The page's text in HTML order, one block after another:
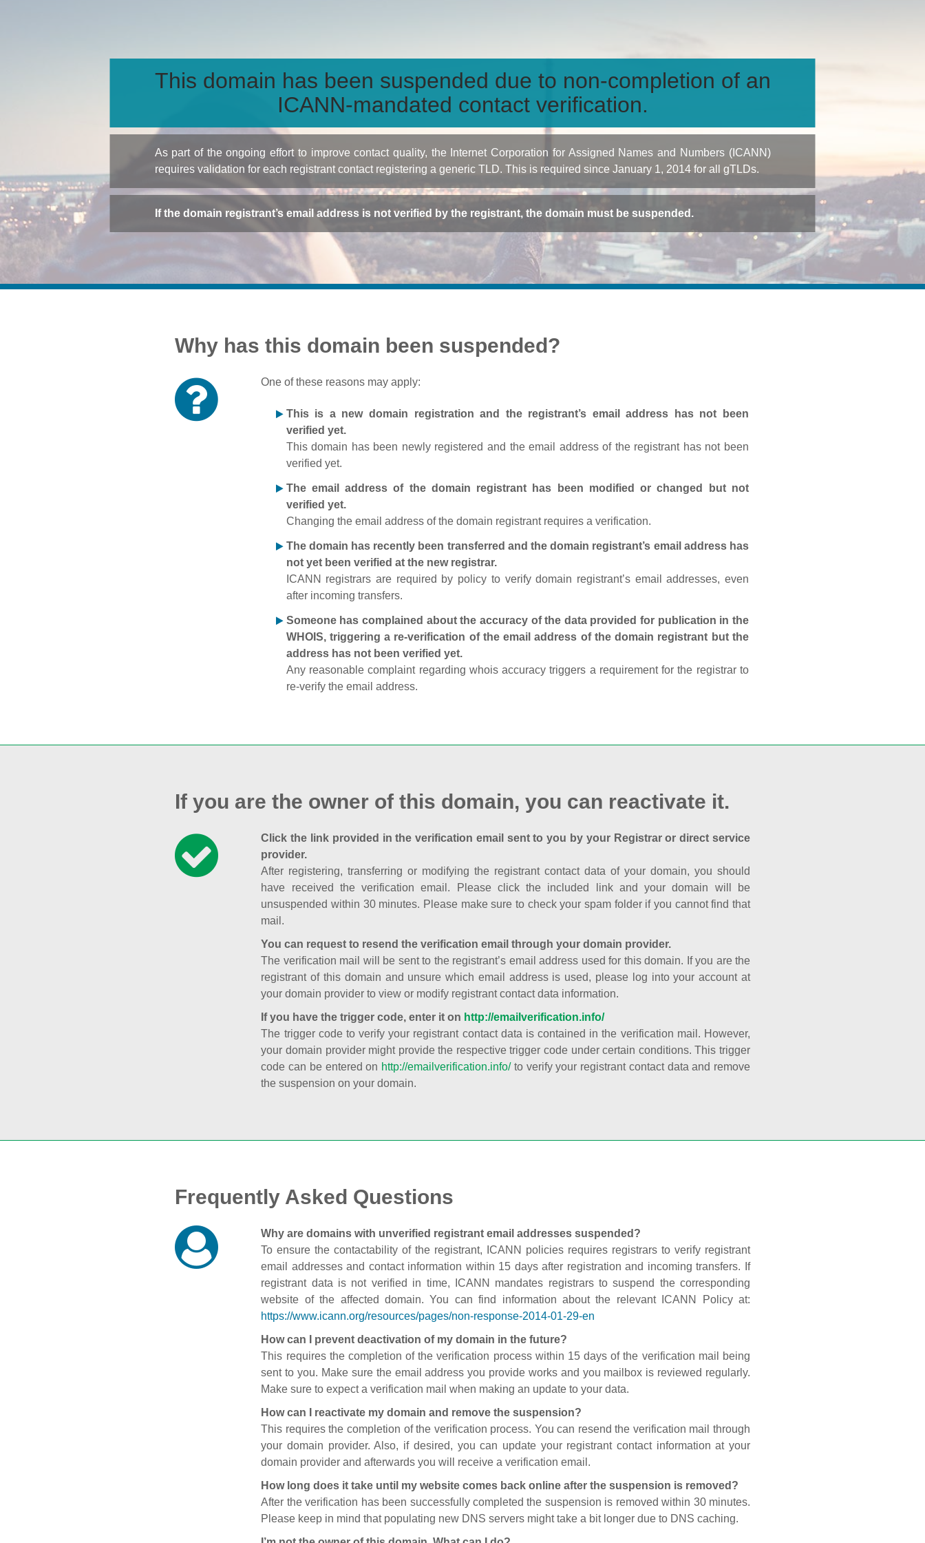
This domain has been suspended due to non-completion of an
ICANN-mandated contact verification.
As part of the ongoing effort to improve contact quality, the Internet Corporation for Assigned Names and Numbers (ICANN)
requires validation for each registrant contact registering a generic TLD. This is required since January 1, 2014 for all gTLDs.
If the domain registrant’s email address is not verified by the registrant, the domain must be suspended.
Why has this domain been suspended?
One of these reasons may apply:
This is a new domain registration and the registrant’s email address has not been
verified yet.
This domain has been newly registered and the email address of the registrant has not been
verified yet.
The email address of the domain registrant has been modified or changed but not
verified yet.
Changing the email address of the domain registrant requires a verification.
The domain has recently been transferred and the domain registrant’s email address has
not yet been verified at the new registrar.
ICANN registrars are required by policy to verify domain registrant’s email addresses, even
after incoming transfers.
Someone has complained about the accuracy of the data provided for publication in the
WHOIS, triggering a re-verification of the email address of the domain registrant but the
address has not been verified yet.
Any reasonable complaint regarding whois accuracy triggers a requirement for the registrar to
re-verify the email address.
If you are the owner of this domain, you can reactivate it.
Click the link provided in the verification email sent to you by your Registrar or direct service
provider.
After registering, transferring or modifying the registrant contact data of your domain, you should
have received the verification email. Please click the included link and your domain will be
unsuspended within 30 minutes. Please make sure to check your spam folder if you cannot find that
mail.
You can request to resend the verification email through your domain provider.
The verification mail will be sent to the registrant’s email address used for this domain. If you are the
registrant of this domain and unsure which email address is used, please log into your account at
your domain provider to view or modify registrant contact data information.
If you have the trigger code, enter it on http://emailverification.info/
The trigger code to verify your registrant contact data is contained in the verification mail. However,
your domain provider might provide the respective trigger code under certain conditions. This trigger
code can be entered on http://emailverification.info/to verify your registrant contact data and remove
the suspension on your domain.
Frequently Asked Questions
Why are domains with unverified registrant email addresses suspended?
To ensure the contactability of the registrant, ICANN policies requires registrars to verify registrant
email addresses and contact information within 15 days after registration and incoming transfers. If
registrant data is not verified in time, ICANN mandates registrars to suspend the corresponding
website of the affected domain. You can find information about the relevant ICANN Policy at:
https://www.icann.org/resources/pages/non-response-2014-01-29-en
How can I prevent deactivation of my domain in the future?
This requires the completion of the verification process within 15 days of the verification mail being
sent to you. Make sure the email address you provide works and you mailbox is reviewed regularly.
Make sure to expect a verification mail when making an update to your data.
How can I reactivate my domain and remove the suspension?
This requires the completion of the verification process. You can resend the verification mail through
your domain provider. Also, if desired, you can update your registrant contact information at your
domain provider and afterwards you will receive a verification email.
How long does it take until my website comes back online after the suspension is removed?
After the verification has been successfully completed the suspension is removed within 30 minutes.
Please keep in mind that populating new DNS servers might take a bit longer due to DNS caching.